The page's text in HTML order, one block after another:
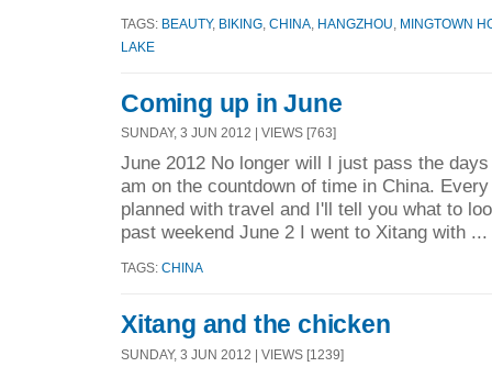
TAGS: BEAUTY, BIKING CHINA HANGZHOU
MINGTOWN
LAKE
Coming up in June
SUNDAY, 3 JUN 2012 | VIEWS [763]
June 2012 No longer will I just pass the
am on the countdown of time in China.
planned with travel and I'll tell you what to
past weekend June 2 I went to Xitang with ...
TAGS: CHINA
Xitang and the chicken
SUNDAY, 3 JUN 2012 | VIEWS [1239]